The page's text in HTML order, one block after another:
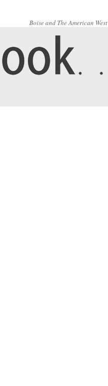
Boise and The American West